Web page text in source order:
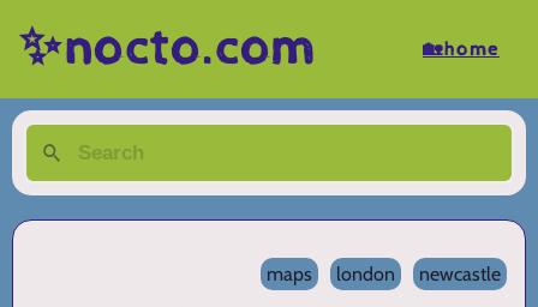
✨nocto.com 🏡home
maps london newcastle